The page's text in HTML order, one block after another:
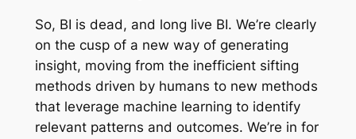
So, BI is dead, and long live BI. We’re clearly
on the cusp of a new way of generating
insight, moving from the inefficient sifting
methods driven by humans to new methods
that leverage machine learning to identify
relevant patterns and outcomes. We’re in for